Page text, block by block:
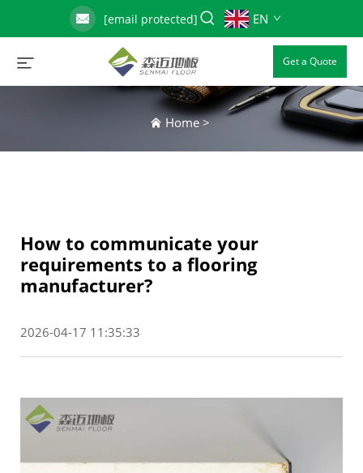
[email protected] EN
Get a Quote
Home>
How to communicate your
requirements to a flooring
manufacturer?
2026-04-17 11:35:33